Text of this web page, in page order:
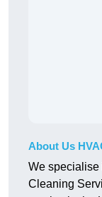
About Us
We
Cleaning